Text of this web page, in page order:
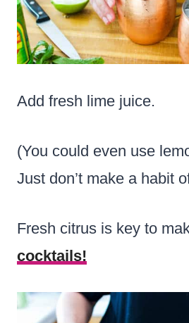
Add fresh lime juice.
(You could even use
Just don’t make a habit
Fresh citrus is key to
cocktails!